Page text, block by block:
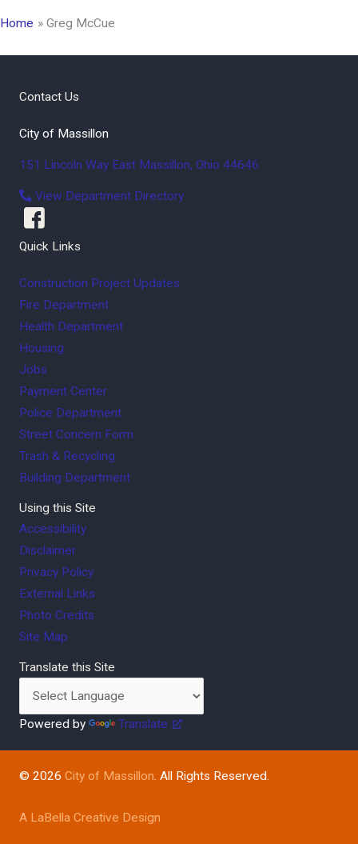
Home Greg McCue
Contact Us
City of Massillon
151 Lincoln Way East Massillon, Ohio 44646
View Department Directory
Quick Links
Construction Project Updates
Fire Department
Health Department
Housing
Jobs
Payment Center
Police Department
Street Concern Form
Trash & Recycling
Building Department
Using this Site
Accessibility
Disclaimer
Privacy Policy
External Links
Photo Credits
Site Map
Translate this Site
Powered by Translate
© 2026 City of Massillon. All Rights Reserved.
A LaBella Creative Design